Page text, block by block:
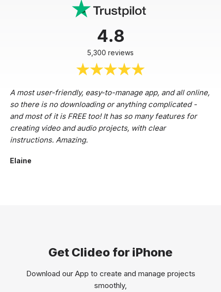
4.8
5,300 reviews
A most user-friendly, easy-to-manage app, and all online,
so there is no downloading or anything complicated -
and most of it is FREE too! It has so many features for
creating video and audio projects, with clear
instructions. Amazing.
Elaine
Get Clideo for iPhone
Download our App to create and manage projects
smoothly,